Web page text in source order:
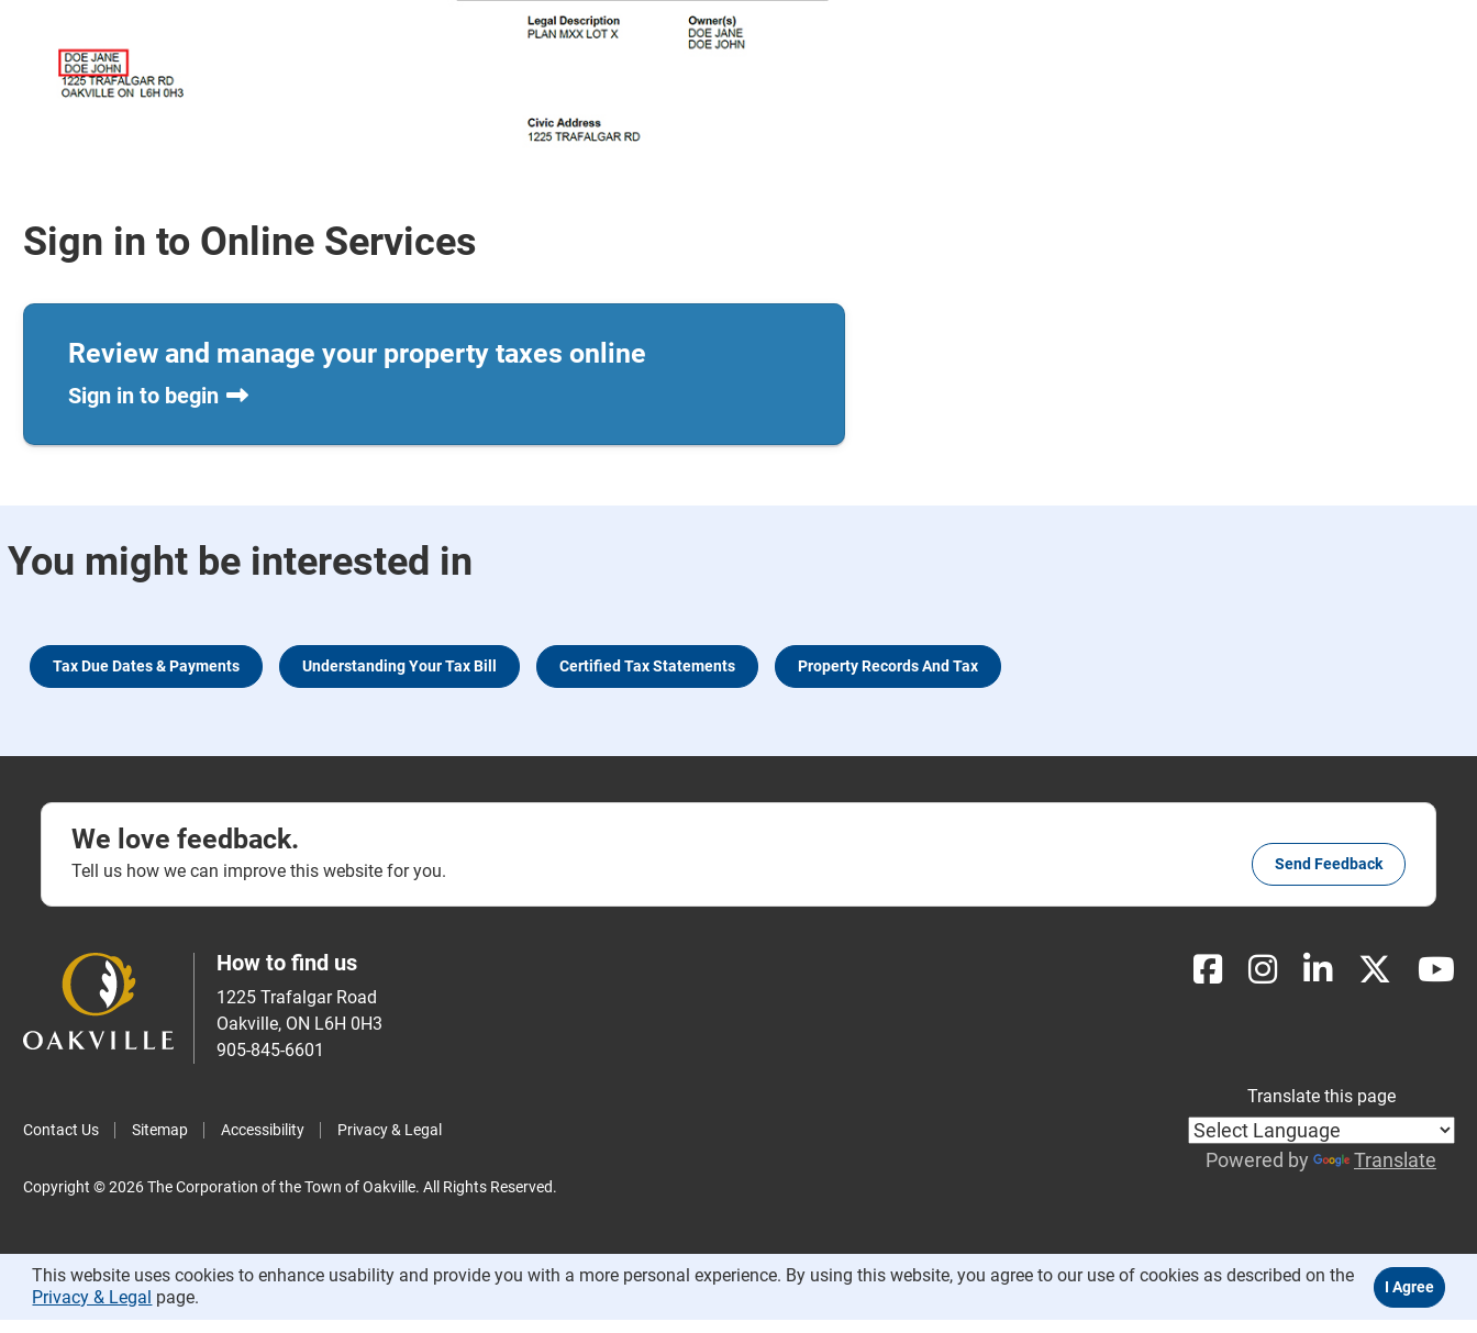
Sign in to Online Services
Review and manage your property taxes online
Sign in to begin
You might be interested in
Tax Due Dates & Payments Understanding Your Tax Bill Certified Tax Statements Property Records And Tax
We love feedback.
Tell us how we can improve this website for you. Send Feedback
How to find us
1225 Trafalgar Road
Oakville, ON L6H 0H3
905-845-6601
Contact Us Sitemap Accessibility Privacy & Legal
Translate this page
Powered by Translate
Copyright © 2026 The Corporation of the Town of Oakville. All Rights Reserved.
This website uses cookies to enhance usability and provide you with a more personal experience. By using this website, you agree to our use of cookies as described on the
Privacy & Legal page.